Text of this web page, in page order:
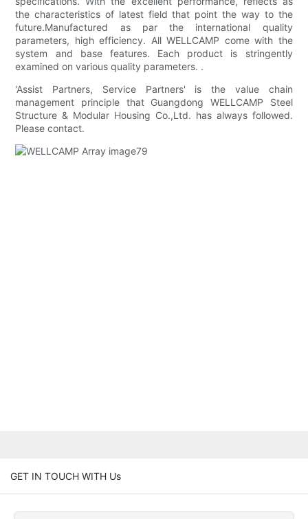
the characteristics of latest field that point the way to the
future.Manufactured as par the international quality
parameters, high efficiency. All WELLCAMP come with the
system and base features. Each product is stringently
examined on various quality parameters. .
'Assist Partners, Service Partners' is the value chain
management principle that Guangdong WELLCAMP Steel
Structure & Modular Housing Co.,Ltd. has always followed.
Please contact.
GET IN TOUCH WITH Us